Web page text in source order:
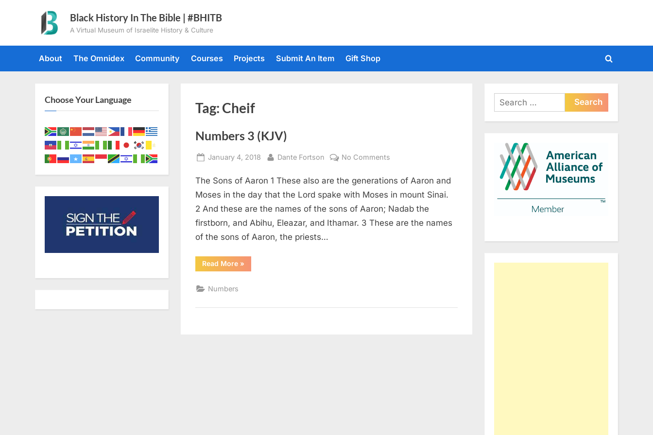
Black History In The Bible | #BHITB
A Virtual Museum of Israelite History & Culture
About The Omnidex Community Courses Projects Submit An Item Gift Shop
Toggle
form
Tag: Cheif
Numbers 3 (KJV)
Posted
January 4, 2018 By
Dante Fortson No Comments
3
(KJV)
The Sons of Aaron 1 These also are the generations of Aaron and
Moses in the day that the Lord spake with Moses in mount Sinai.
2 And these are the names of the sons of Aaron; Nadab the
firstborn, and Abihu, Eleazar, and Ithamar. 3 These are the names
of the sons of Aaron, the priests…
Read More“Numbers
3
»
Numbers
Choose Your Language
Search
for: